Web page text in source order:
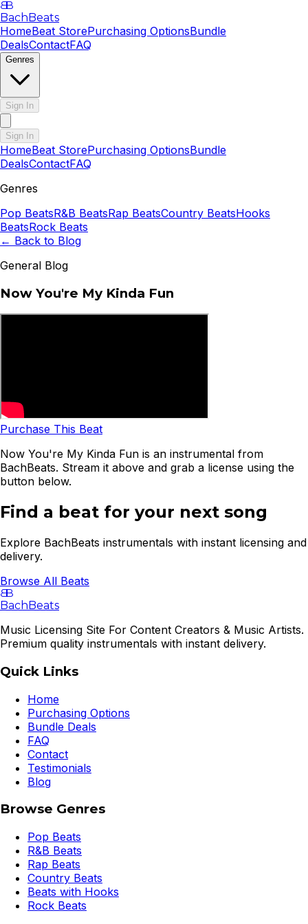
BB
BachBeats
HomeBeat StorePurchasing OptionsBundle
DealsContactFAQ
Genres
Sign In
Sign In
HomeBeat StorePurchasing OptionsBundle
DealsContactFAQ
Genres
Pop BeatsR&B BeatsRap BeatsCountry BeatsHooks
BeatsRock Beats
← Back to Blog
General Blog
Now You're My Kinda Fun
Purchase This Beat
Now You're My Kinda Fun is an instrumental from
BachBeats. Stream it above and grab a license using the
button below.
Find a beat for your next song
Explore BachBeats instrumentals with instant licensing and
delivery.
Browse All Beats
BB
BachBeats
Music Licensing Site For Content Creators & Music Artists.
Premium quality instrumentals with instant delivery.
Quick Links
Home
Purchasing Options
Bundle Deals
FAQ
Contact
Testimonials
Blog
Browse Genres
Pop Beats
R&B Beats
Rap Beats
Country Beats
Beats with Hooks
Rock Beats